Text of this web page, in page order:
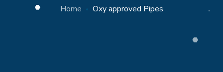
Home Oxy approved Pipes